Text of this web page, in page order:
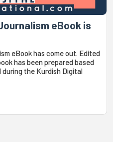
eBook is
eBook has come out. Edited
has been prepared based
during the Kurdish Digital